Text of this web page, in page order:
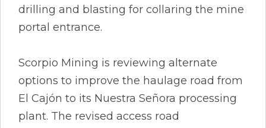
drilling and blasting for collaring the mine
portal entrance.
Scorpio Mining is reviewing alternate
options to improve the haulage road from
El Cajón to its Nuestra Señora processing
plant. The revised access road